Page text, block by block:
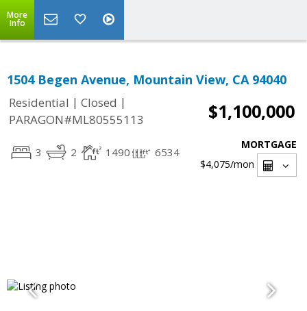
More
Info
1504 Begen Avenue, Mountain View, CA 94040
Residential | Closed |
PARAGON#ML80555113
$1,100,000
3 2 1490 6534
MORTGAGE
$4,075/mon